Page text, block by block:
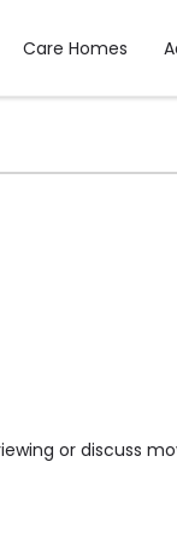
Care Homes
or discuss